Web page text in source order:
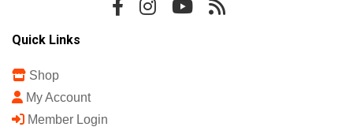
Quick Links
Shop
My Account
Member Login